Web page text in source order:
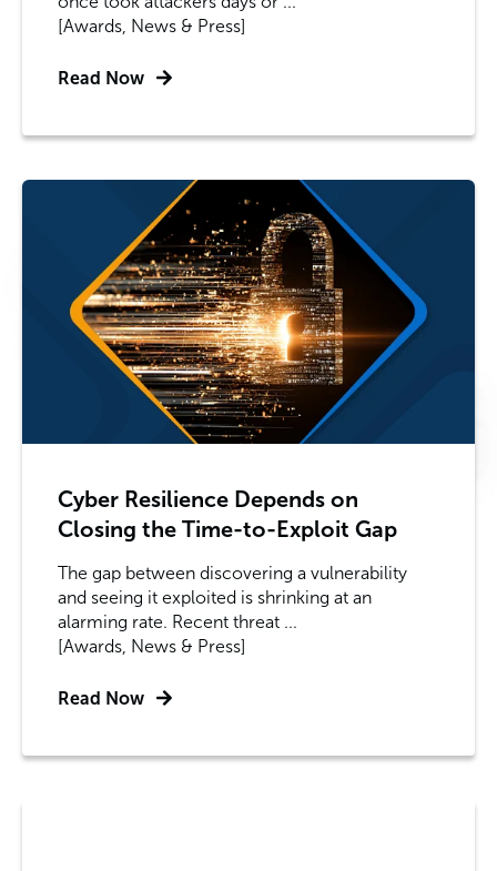
[Awards, News & Press]
Read Now
Cyber Resilience Depends on
Closing the Time-to-Exploit Gap
The gap between discovering a vulnerability
and seeing it exploited is shrinking at an
alarming rate. Recent threat ...
[Awards, News & Press]
Read Now